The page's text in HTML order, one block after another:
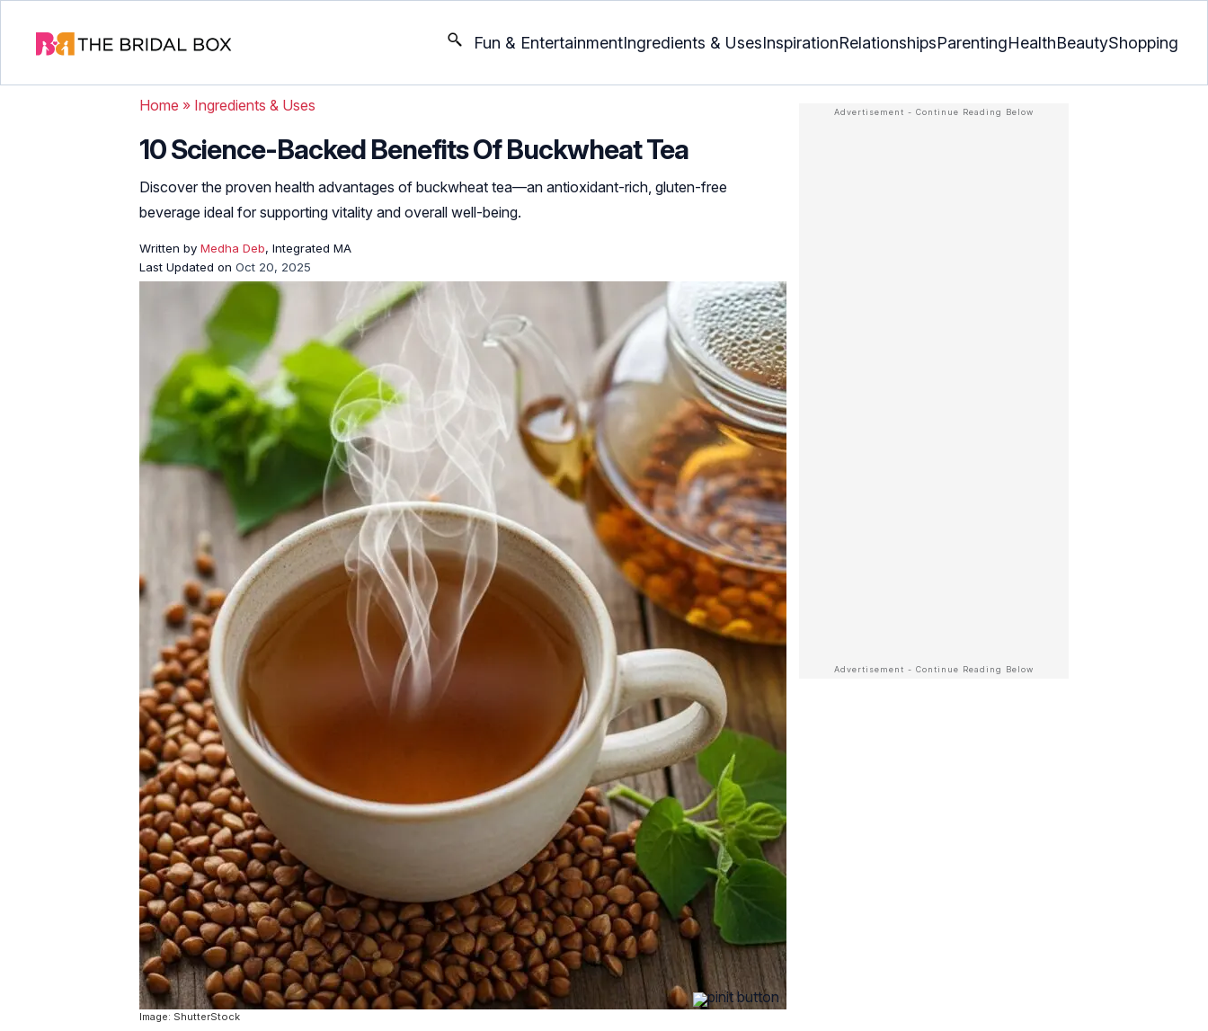
Fun & EntertainmentIngredients & UsesInspirationRelationshipsParentingHealthBeautyShopping
Home » Ingredients & Uses
10 Science-Backed Benefits Of Buckwheat Tea
Discover the proven health advantages of buckwheat tea—an antioxidant-rich, gluten-free
beverage ideal for supporting vitality and overall well-being.
Written by Medha Deb, Integrated MA
Last Updated on Oct 20, 2025
Image: ShutterStock